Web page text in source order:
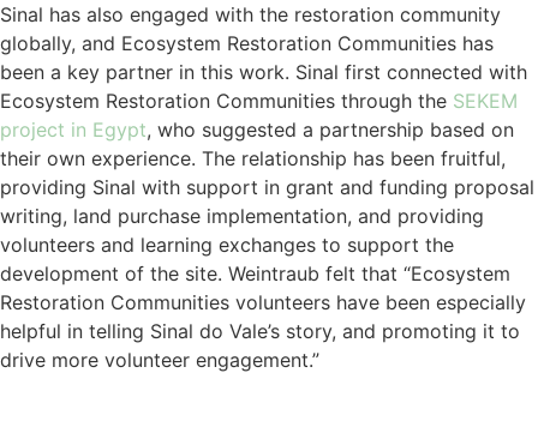
Sinal has also engaged with the restoration community
globally, and Ecosystem Restoration Communities has
been a key partner in this work. Sinal first connected with
Ecosystem Restoration Communities through the SEKEM
project in Egypt, who suggested a partnership based on
their own experience. The relationship has been fruitful,
providing Sinal with support in grant and funding proposal
writing, land purchase implementation, and providing
volunteers and learning exchanges to support the
development of the site. Weintraub felt that “Ecosystem
Restoration Communities volunteers have been especially
helpful in telling Sinal do Vale’s story, and promoting it to
drive more volunteer engagement.”